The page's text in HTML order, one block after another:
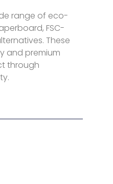
range of eco-
FSC-
These
and premium
through